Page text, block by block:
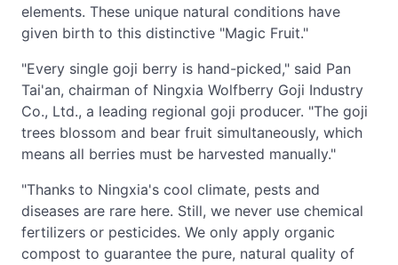
elements. These unique natural conditions have
given birth to this distinctive "Magic Fruit."
"Every single goji berry is hand-picked," said Pan
Tai'an, chairman of Ningxia Wolfberry Goji Industry
Co., Ltd., a leading regional goji producer. "The goji
trees blossom and bear fruit simultaneously, which
means all berries must be harvested manually."
"Thanks to Ningxia's cool climate, pests and
diseases are rare here. Still, we never use chemical
fertilizers or pesticides. We only apply organic
compost to guarantee the pure, natural quality of